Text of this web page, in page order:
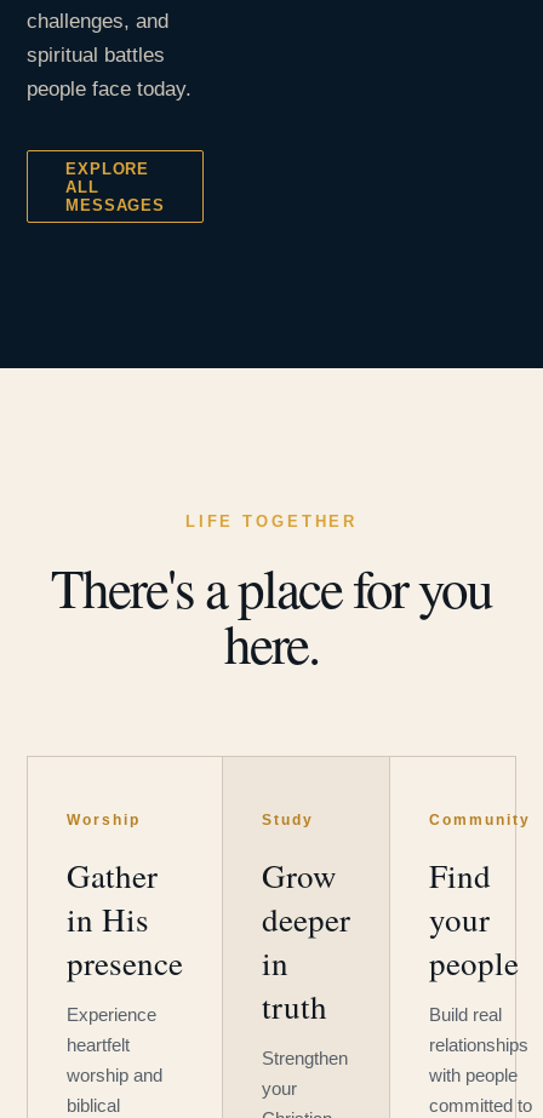
challenges, and
spiritual battles
people face today.
EXPLORE
ALL
MESSAGES
LIFE TOGETHER
There's a place for you
here.
Worship
Gather
in His
presence
Experience
heartfelt
worship and
biblical
Study
Grow
deeper
in
truth
Strengthen
your
Community
Find
your
people
Build real
relationships
with people
committed to